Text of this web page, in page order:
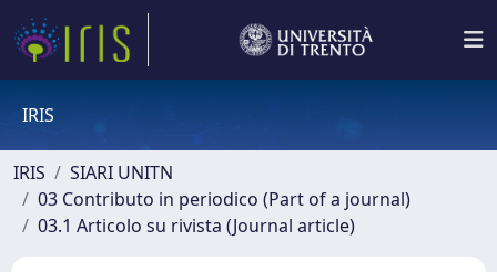
IRIS
IRIS
SIARI UNITN
03 Contributo in periodico (Part of a journal)
03.1 Articolo su rivista (Journal article)